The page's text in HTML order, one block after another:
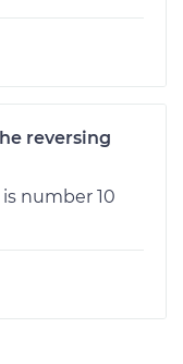
reversing
number 10